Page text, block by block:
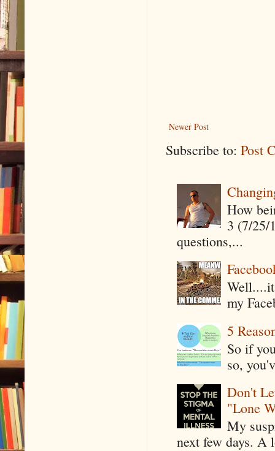
Newer Post
Subscribe to: Post
How
3 (7/25/
questions,...
my
5
So if
so,
Don't
"Lone
My
next few days. A